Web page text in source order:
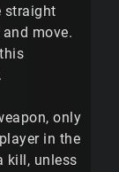
straight
move.
only
in the
kill, unless